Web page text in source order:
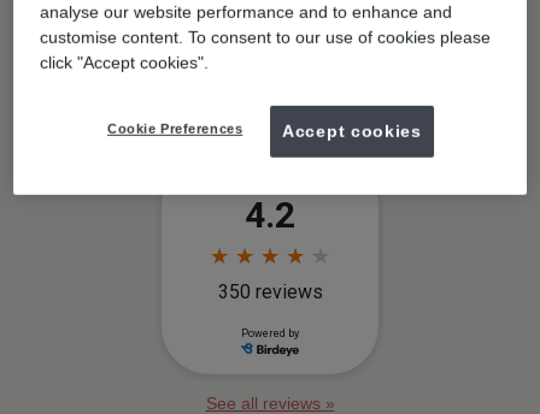
Disabled Parking Parking
Free wifi available
See all reviews »
analyse our website performance and to enhance and
customise content. To consent to our use of cookies please
click "Accept cookies".
Cookie Preferences Accept cookies